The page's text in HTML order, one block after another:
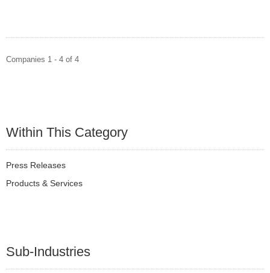
Companies 1 - 4 of 4
Within This Category
Press Releases
Products & Services
Sub-Industries